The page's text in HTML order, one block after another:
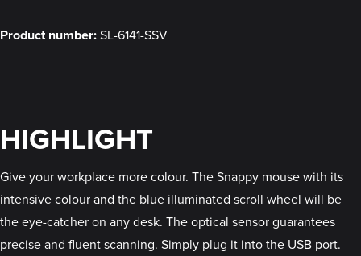
Product number:SL-6141-SSV
HIGHLIGHT
Give your workplace more colour. The Snappy mouse with its
intensive colour and the blue illuminated scroll wheel will be
the eye-catcher on any desk. The optical sensor guarantees
precise and fluent scanning. Simply plug it into the USB port.